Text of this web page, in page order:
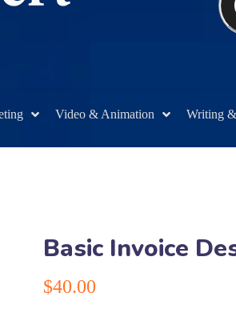
Video & Animation Writing
Basic Invoice
$40.00